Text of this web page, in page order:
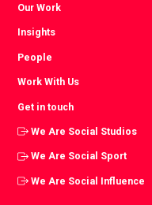
Our Work
Insights
People
Work With Us
Get in touch
We Are Social Studios
We Are Social Sport
We Are Social Influence